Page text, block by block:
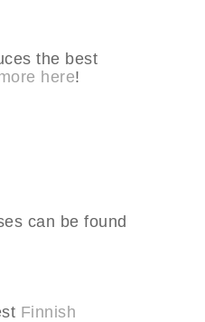
the best
here!
can be found
Finnish